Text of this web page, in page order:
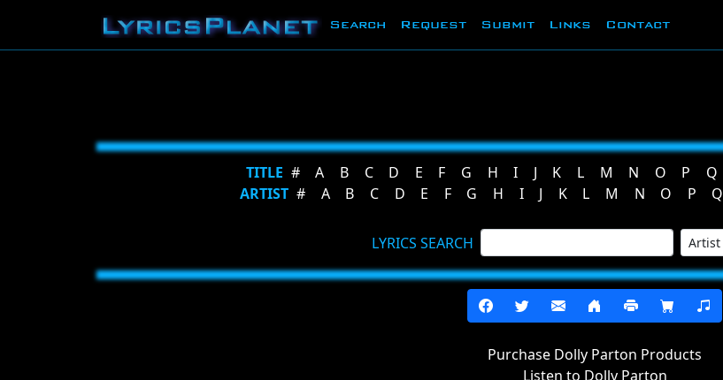
Search Request Submit Links Contact
TITLE # A B C D E F G H I J K L M N O P Q
ARTIST # A B C D E F G H I J K L M N O P Q
LYRICS SEARCH
Purchase Dolly Parton Products
Listen to Dolly Parton